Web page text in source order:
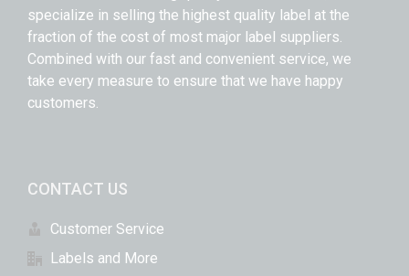
specialize in selling the highest quality label at the
fraction of the cost of most major label suppliers.
Combined with our fast and convenient service, we
take every measure to ensure that we have happy
customers.
CONTACT US
Customer Service
Labels and More